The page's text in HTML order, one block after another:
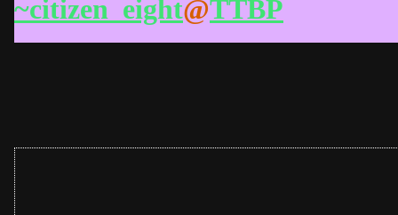
~citizen_eight@TTBP